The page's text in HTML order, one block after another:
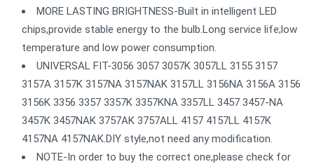
MORE LASTING BRIGHTNESS-Built in intelligent LED
chips,provide stable energy to the bulb.Long service life;low
temperature and low power consumption.
UNIVERSAL FIT-3056 3057 3057K 3057LL 3155 3157
3157A 3157K 3157NA 3157NAK 3157LL 3156NA 3156A 3156
3156K 3356 3357 3357K 3357KNA 3357LL 3457 3457-NA
3457K 3457NAK 3757AK 3757ALL 4157 4157LL 4157K
4157NA 4157NAK.DIY style,not need any modification.
NOTE-In order to buy the correct one,please check for